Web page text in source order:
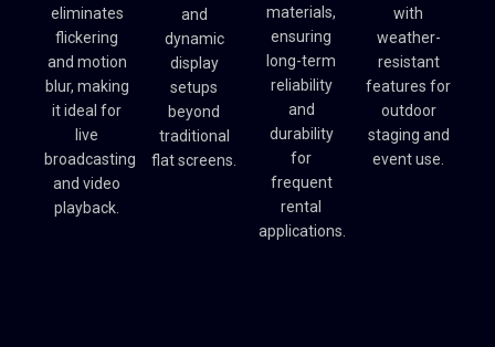
eliminates
flickering
and motion
blur, making
it ideal for
live
broadcasting
and video
playback.
and
dynamic
display
setups
beyond
traditional
flat screens.
materials,
ensuring
long-term
reliability
and
durability
for
frequent
rental
applications.
with
weather-
resistant
features for
outdoor
staging and
event use.